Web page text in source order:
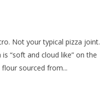
Not your typical pizza joint.
“soft and cloud like” on the
sourced from...